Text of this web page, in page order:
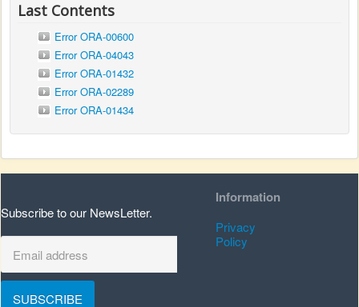
Last Contents
Error ORA-00600
Error ORA-04043
Error ORA-01432
Error ORA-02289
Error ORA-01434
Subscribe to our NewsLetter.
SUBSCRIBE
Information
Privacy
Policy